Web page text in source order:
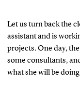
Let us turn back the
assistant and is
projects. One day,
some consultants,
what she will be